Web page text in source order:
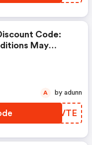
Code:
May
ANZVTE
A by adunn